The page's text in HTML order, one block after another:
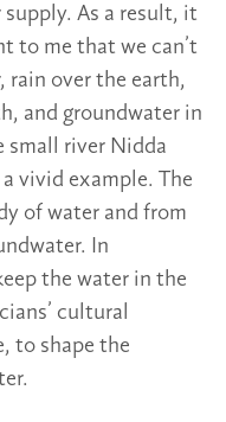
As a result, it
to me that we can’t
rain over the earth,
and groundwater in
small river Nidda
vivid example. The
of water and from
In
the water in the
cultural
to shape the